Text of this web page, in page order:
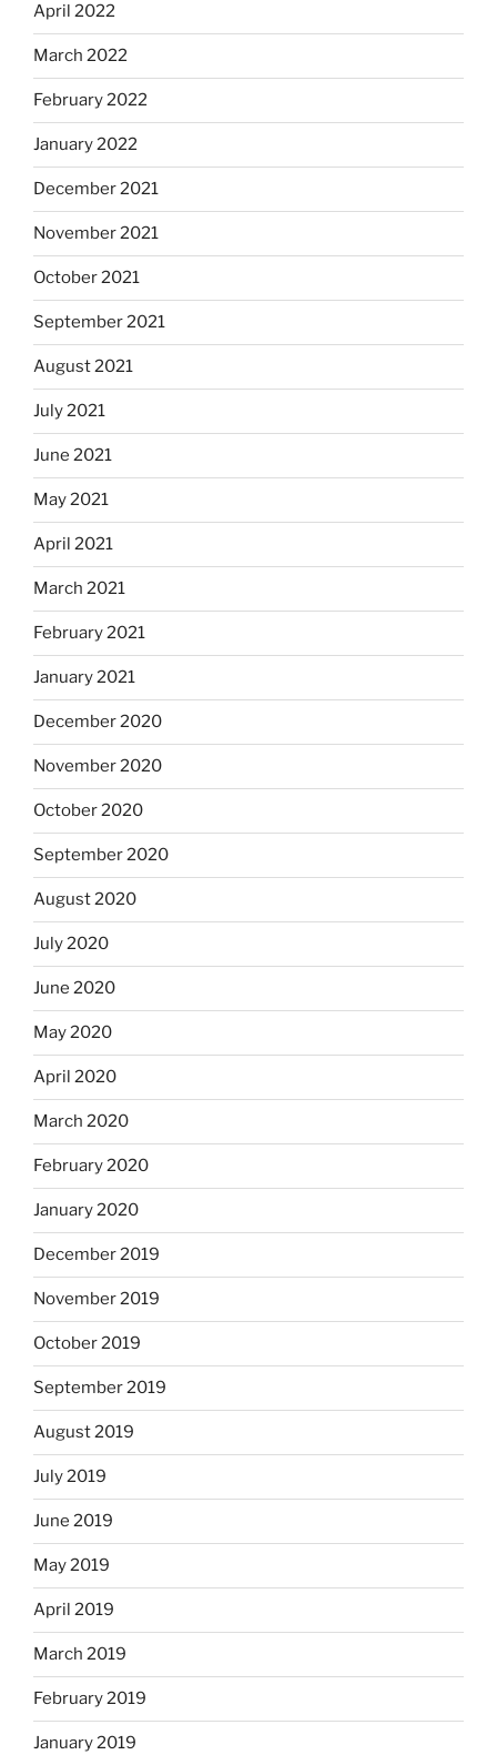
April 2022
March 2022
February 2022
January 2022
December 2021
November 2021
October 2021
September 2021
August 2021
July 2021
June 2021
May 2021
April 2021
March 2021
February 2021
January 2021
December 2020
November 2020
October 2020
September 2020
August 2020
July 2020
June 2020
May 2020
April 2020
March 2020
February 2020
January 2020
December 2019
November 2019
October 2019
September 2019
August 2019
July 2019
June 2019
May 2019
April 2019
March 2019
February 2019
January 2019